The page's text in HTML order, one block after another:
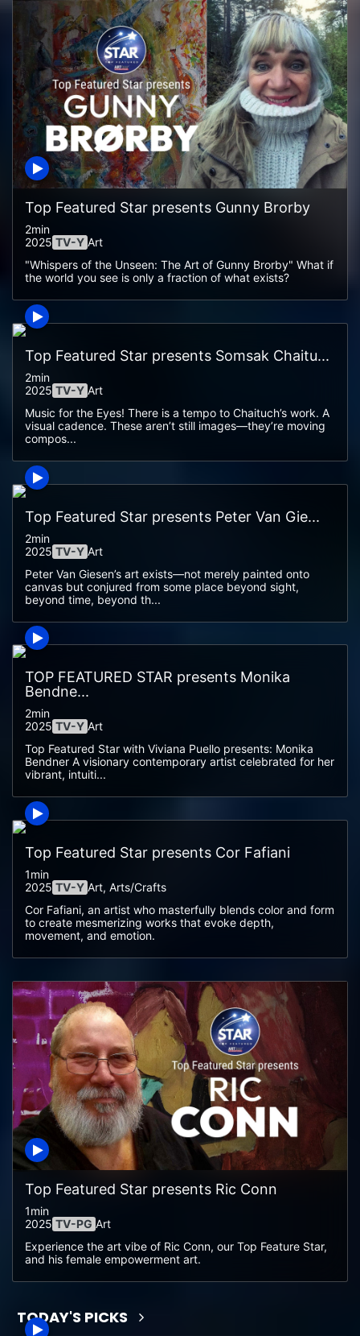
Top Featured Star presents Gunny Brorby
2min
2025 TV-Y Art
"Whispers of the Unseen: The Art of Gunny Brorby" What if
the world you see is only a fraction of what exists?
Top Featured Star presents Somsak Chaitu...
2min
2025 TV-Y Art
Music for the Eyes! There is a tempo to Chaituch’s work. A
visual cadence. These aren’t still images—they’re moving
compos...
Top Featured Star presents Peter Van Gie...
2min
2025 TV-Y Art
Peter Van Giesen’s art exists—not merely painted onto
canvas but conjured from some place beyond sight,
beyond time, beyond th...
TOP FEATURED STAR presents Monika
Bendne...
2min
2025 TV-Y Art
Top Featured Star with Viviana Puello presents: Monika
Bendner A visionary contemporary artist celebrated for her
vibrant, intuiti...
Top Featured Star presents Cor Fafiani
1min
2025 TV-Y Art, Arts/crafts
Cor Fafiani, an artist who masterfully blends color and form
to create mesmerizing works that evoke depth,
movement, and emotion.
Top Featured Star presents Ric Conn
1min
2025 TV-PG Art
Experience the art vibe of Ric Conn, our Top Feature Star,
and his female empowerment art.
TODAY'S PICKS